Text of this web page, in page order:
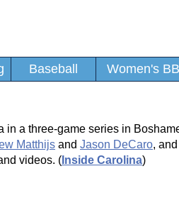
Baseball Women's BB
a three-game series in
Matthijs and Jason DeCaro,
videos. ( Inside Carolina)